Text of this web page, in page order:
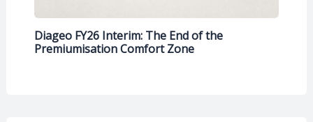
Diageo FY26 Interim: The End of the
Premiumisation Comfort Zone